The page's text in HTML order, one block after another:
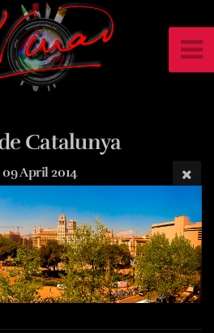
Catalunya
09 April 2014